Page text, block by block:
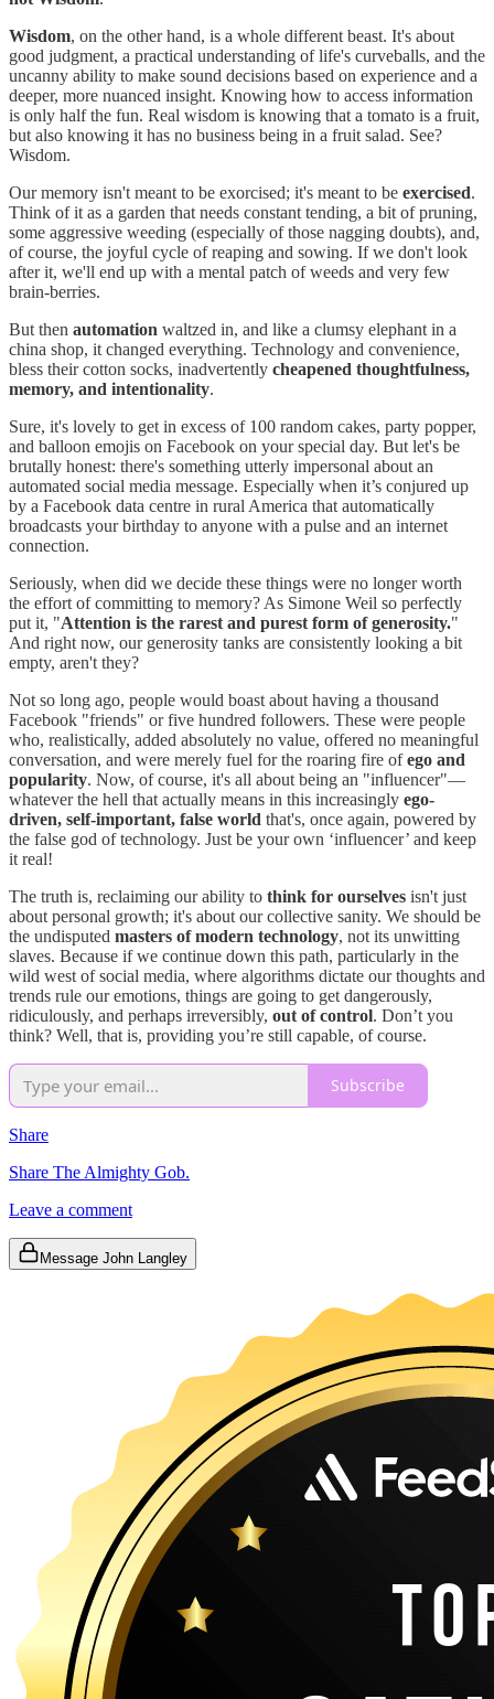
Wisdom, on the other hand, is a whole different beast. It's about
good judgment, a practical understanding of life's curveballs, and the
uncanny ability to make sound decisions based on experience and a
deeper, more nuanced insight. Knowing how to access information
is only half the fun. Real wisdom is knowing that a tomato is a fruit,
but also knowing it has no business being in a fruit salad. See?
Wisdom.
Our memory isn't meant to be exorcised; it's meant to be exercised.
Think of it as a garden that needs constant tending, a bit of pruning,
some aggressive weeding (especially of those nagging doubts), and,
of course, the joyful cycle of reaping and sowing. If we don't look
after it, we'll end up with a mental patch of weeds and very few
brain-berries.
But then automation waltzed in, and like a clumsy elephant in a
china shop, it changed everything. Technology and convenience,
bless their cotton socks, inadvertently cheapened thoughtfulness,
memory, and intentionality.
Sure, it's lovely to get in excess of 100 random cakes, party popper,
and balloon emojis on Facebook on your special day. But let's be
brutally honest: there's something utterly impersonal about an
automated social media message. Especially when it’s conjured up
by a Facebook data centre in rural America that automatically
broadcasts your birthday to anyone with a pulse and an internet
connection.
Seriously, when did we decide these things were no longer worth
the effort of committing to memory? As Simone Weil so perfectly
put it, "Attention is the rarest and purest form of generosity."
And right now, our generosity tanks are consistently looking a bit
empty, aren't they?
Not so long ago, people would boast about having a thousand
Facebook "friends" or five hundred followers. These were people
who, realistically, added absolutely no value, offered no meaningful
conversation, and were merely fuel for the roaring fire ofego and
popularity. Now, of course, it's all about being an "influencer"—
whatever the hell that actually means in this increasingly ego-
driven, self-important, false world that's, once again, powered by
the false god of technology. Just be your own ‘influencer’ and keep
it real!
The truth is, reclaiming our ability to think for ourselves isn't just
about personal growth; it's about our collective sanity. We should be
the undisputed masters of modern technology, not its unwitting
slaves. Because if we continue down this path, particularly in the
wild west of social media, where algorithms dictate our thoughts and
trends rule our emotions, things are going to get dangerously,
ridiculously, and perhaps irreversibly, out of control. Don’t you
think? Well, that is, providing you’re still capable, of course.
Subscribe
Share
Share The Almighty Gob.
Leave a comment
Message John Langley